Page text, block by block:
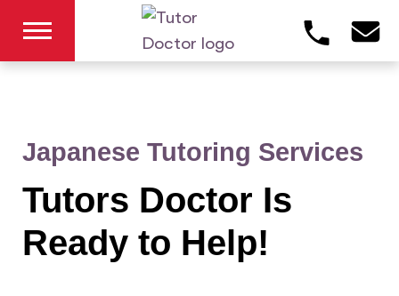
Japanese Tutoring Services
Tutors Doctor Is
Ready to Help!